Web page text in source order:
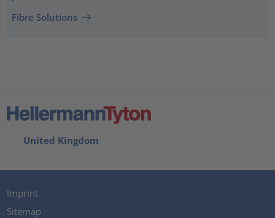
Fibre Solutions
United Kingdom
Imprint
Sitemap